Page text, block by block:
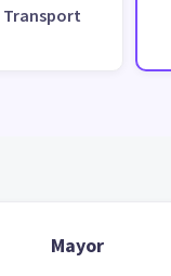
Transport
Mayor